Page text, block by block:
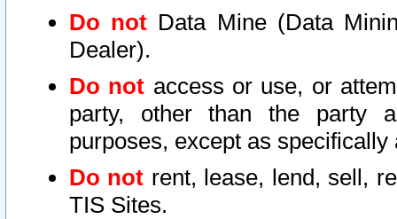
Do not Data Mine (Data
Dealer).
Do not access or use, or
party, other than the party
purposes, except as
Do not rent, lease, lend, sell,
TIS Sites.